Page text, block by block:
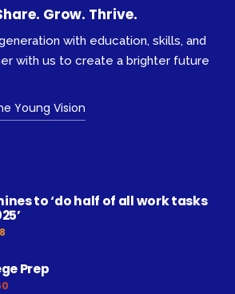
Grow. Thrive.
with education, skills, and
with us to create a brighter future
Young Vision
to ‘do half of all work tasks
Prep